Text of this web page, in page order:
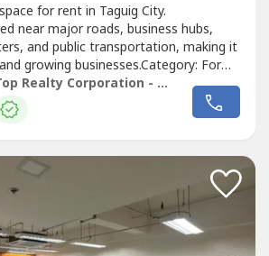
for rent in Taguig City.
near major roads, business hubs,
and public transportation, making it
growing businesses.Category: For
SpaceCity: Taguig CityPrice per sqm:
𝐔𝐧𝐢𝐭 𝟐📍 Code: DR88-002818 📍
Top Realty Corporation - Lease